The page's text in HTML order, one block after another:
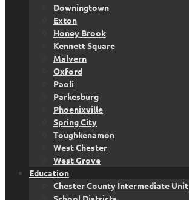
Downingtown
Exton
Honey Brook
Kennett Square
Malvern
Oxford
Paoli
Parkesburg
Phoenixville
Spring City
Toughkenamon
West Chester
West Grove
Education
Chester County Intermediate Unit